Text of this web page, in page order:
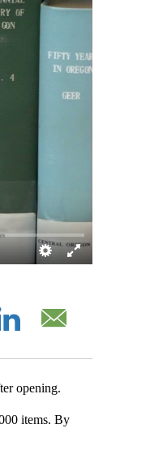
opening.
items. By